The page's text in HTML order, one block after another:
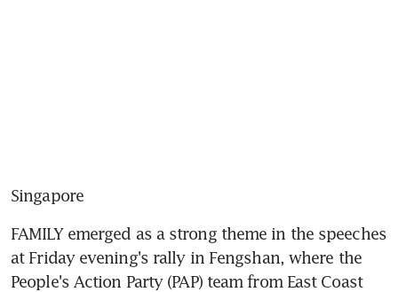
Singapore
FAMILY emerged as a strong theme in the speeches
at Friday evening's rally in Fengshan, where the
People's Action Party (PAP) team from East Coast